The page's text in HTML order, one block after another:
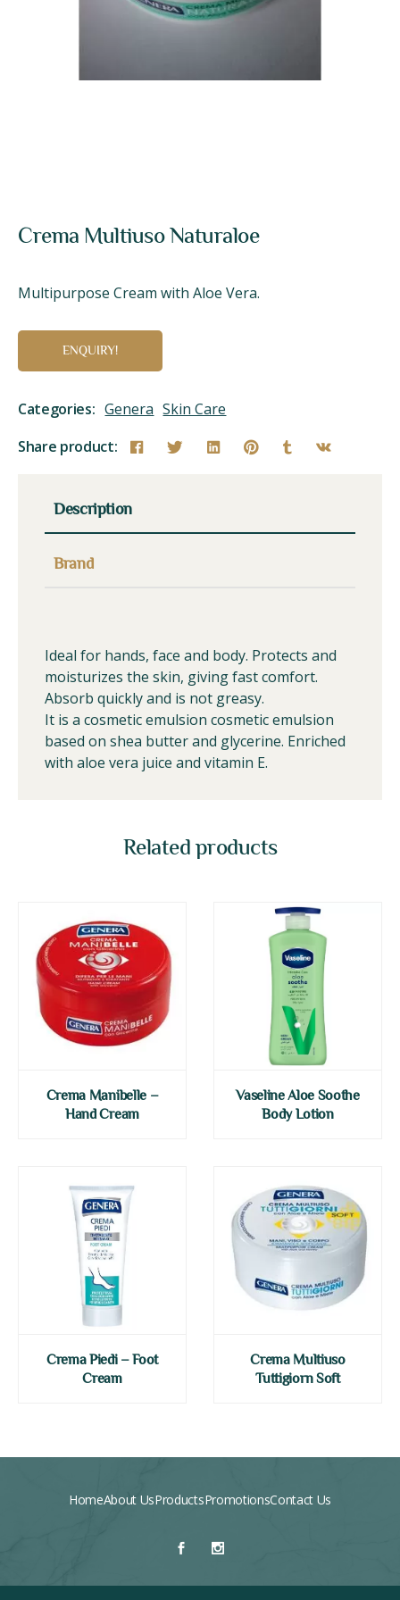
Crema Multiuso Naturaloe
Multipurpose Cream with Aloe Vera.
ENQUIRY!
Categories: Genera Skin Care
Share product:
Description
Brand
Ideal for hands, face and body. Protects and
moisturizes the skin, giving fast comfort.
Absorb quickly and is not greasy.
It is a cosmetic emulsion cosmetic emulsion
based on shea butter and glycerine. Enriched
with aloe vera juice and vitamin E.
Related products
Crema Manibelle –
Hand Cream
Vaseline Aloe Soothe
Body Lotion
Crema Piedi – Foot
Cream
Crema Multiuso
Tuttigiorn Soft
HomeAbout UsProductsPromotionsContact Us